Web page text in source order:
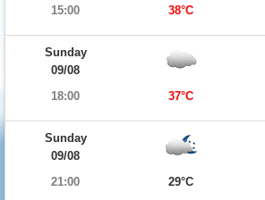
15:00
38°C
Sunday
09/08
18:00
37°C
Sunday
09/08
21:00
29°C